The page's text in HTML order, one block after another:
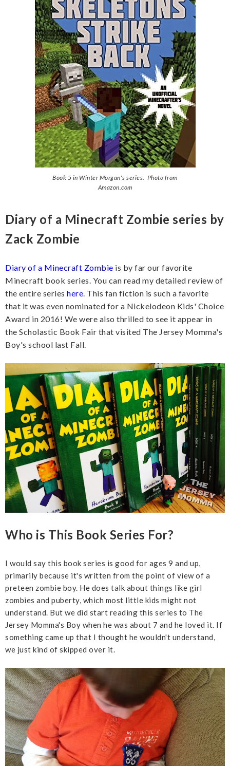
Book 5 in Winter Morgan's series. Photo from
Amazon.com
Diary of a Minecraft Zombie series by
Zack Zombie
Diary of a Minecraft Zombie is by far our favorite
Minecraft book series. You can read my detailed review of
the entire series here. This fan fiction is such a favorite
that it was even nominated for a Nickelodeon Kids' Choice
Award in 2016! We were also thrilled to see it appear in
the Scholastic Book Fair that visited The Jersey Momma's
Boy's school last Fall.
Who is This Book Series For?
I would say this book series is good for ages 9 and up,
primarily because it's written from the point of view of a
preteen zombie boy. He does talk about things like girl
zombies and puberty, which most little kids might not
understand. But we did start reading this series to The
Jersey Momma's Boy when he was about 7 and he loved it. If
something came up that I thought he wouldn't understand,
we just kind of skipped over it.